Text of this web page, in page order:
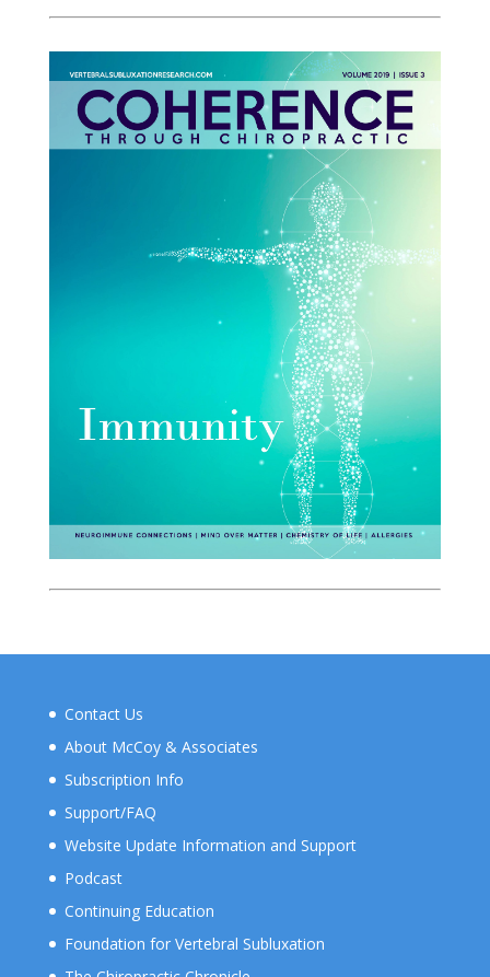
Contact Us
About McCoy & Associates
Subscription Info
Support/FAQ
Website Update Information and Support
Podcast
Continuing Education
Foundation for Vertebral Subluxation